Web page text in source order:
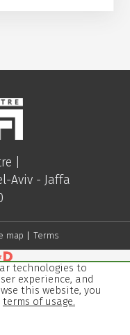
|
Aviv - Jaffa
map Terms
technologies to
experience, and
this website, you
terms of usage.